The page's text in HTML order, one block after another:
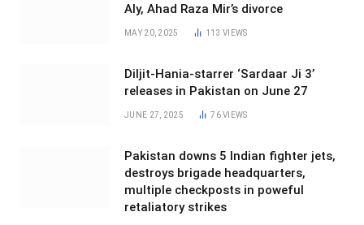
Aly, Ahad Raza Mir’s divorce
MAY 20, 2025 113VIEWS
Diljit-Hania-starrer ‘Sardaar Ji 3’
releases in Pakistan on June 27
JUNE 27, 2025 76VIEWS
Pakistan downs 5 Indian fighter jets,
destroys brigade headquarters,
multiple checkposts in poweful
retaliatory strikes